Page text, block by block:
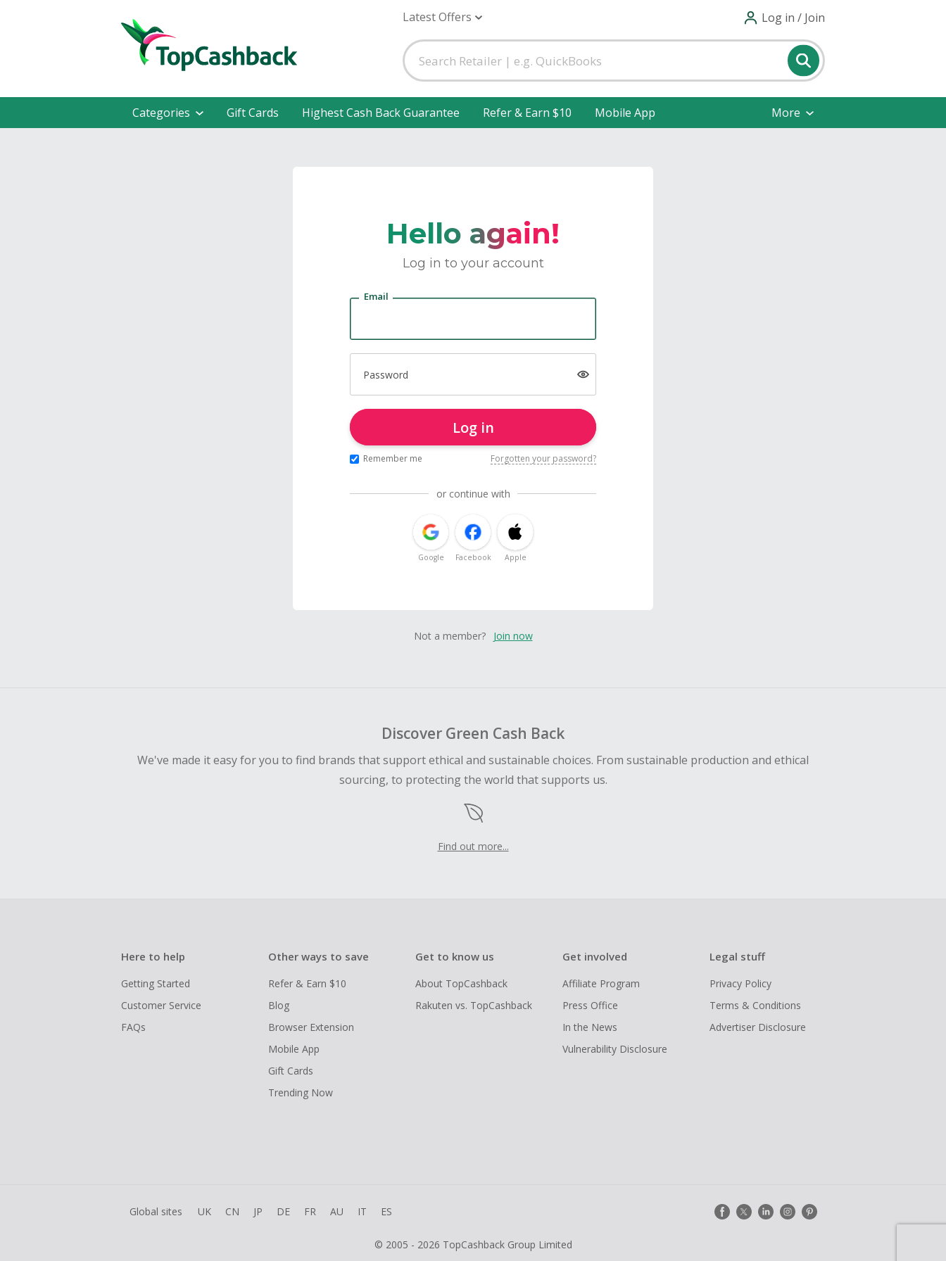
Latest Offers Log in / Join
Categories Gift Cards Highest Cash Back Guarantee Refer & Earn $10 Mobile App More
Hello again!
Log in to your account
Email
Password
Log in
Remember me Forgotten your password?
or continue with
Google Facebook Apple
Not a member? Join now
Discover Green Cash Back
We've made it easy for you to find brands that support ethical and sustainable choices. From sustainable production and ethical
sourcing, to protecting the world that supports us.
Find out more...
Here to help
Getting Started
Customer Service
FAQs
Other ways to save
Refer & Earn $10
Blog
Browser Extension
Mobile App
Gift Cards
Trending Now
Get to know us
About TopCashback
Rakuten vs. TopCashback
Get involved
Affiliate Program
Press Office
In the News
Vulnerability Disclosure
Legal stuff
Privacy Policy
Terms & Conditions
Advertiser Disclosure
Global sites UK CN JP DE FR AU IT ES
© 2005 - 2026 TopCashback Group Limited